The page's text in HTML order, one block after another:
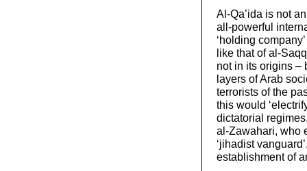
Al-Qa’ida is not
all-powerful
‘holding
like that of al-
not in its origins –
layers of Arab
terrorists of the
this would
dictatorial
al-Zawahari, who
‘jihadist
establishment of